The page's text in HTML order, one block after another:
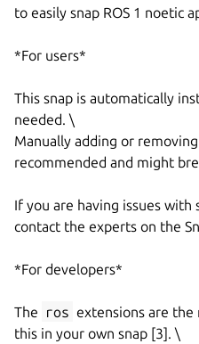
to easily snap ROS 1 noetic
*For users*
This snap is automatically
needed. \
Manually adding or
recommended and might
If you are having issues with
contact the experts on the
*For developers*
The ros extensions are the
this in your own snap [3]. \